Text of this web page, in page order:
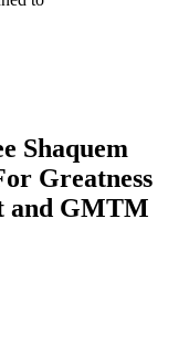
Shaquem
Greatness
and GMTM